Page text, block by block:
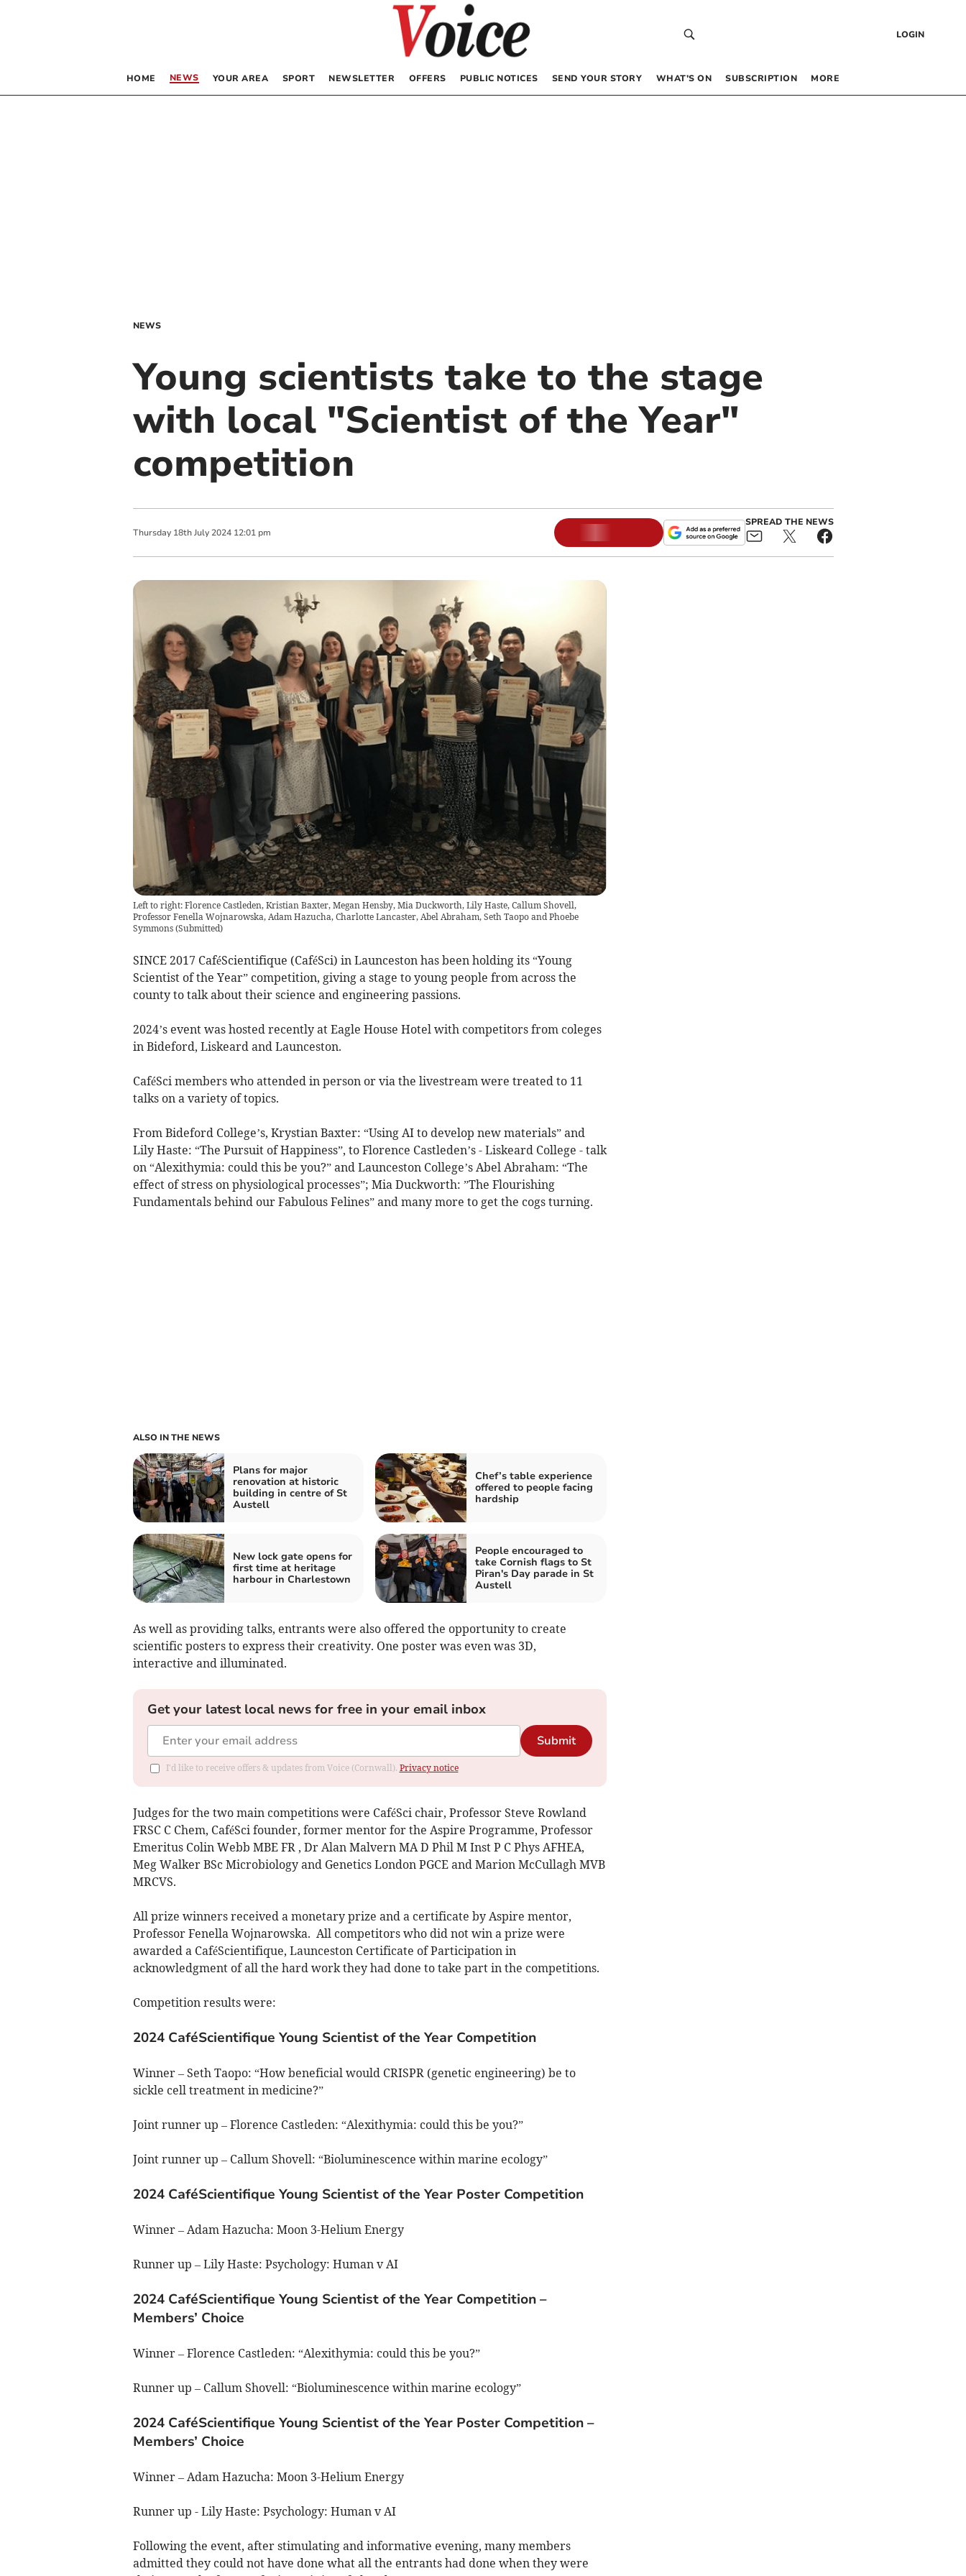
LOGIN
HOME NEWS YOUR AREA SPORT NEWSLETTER OFFERS PUBLIC NOTICES SEND YOUR STORY WHAT’S ON SUBSCRIPTION MORE
NEWS
Young scientists take to the stage
with local "Scientist of the Year"
competition
Thursday 18th July 2024 12:01 pm
SPREAD THE NEWS
Left to right: Florence Castleden, Kristian Baxter, Megan Hensby, Mia Duckworth, Lily Haste, Callum Shovell,
Professor Fenella Wojnarowska, Adam Hazucha, Charlotte Lancaster, Abel Abraham, Seth Taopo and Phoebe
Symmons(Submitted)
SINCE 2017 CaféScientifique (CaféSci) in Launceston has been holding its “Young
Scientist of the Year” competition, giving a stage to young people from across the
county to talk about their science and engineering passions.
2024’s event was hosted recently at Eagle House Hotel with competitors from coleges
in Bideford, Liskeard and Launceston.
CaféSci members who attended in person or via the livestream were treated to 11
talks on a variety of topics.
From Bideford College’s, Krystian Baxter: “Using AI to develop new materials” and
Lily Haste: “The Pursuit of Happiness”, to Florence Castleden’s - Liskeard College - talk
on “Alexithymia: could this be you?” and Launceston College’s Abel Abraham: “The
effect of stress on physiological processes”; Mia Duckworth: ”The Flourishing
Fundamentals behind our Fabulous Felines” and many more to get the cogs turning.
ALSO IN THE NEWS
Plans for major
renovation at historic
building in centre of St
Austell
Chef’s table experience
offered to people facing
hardship
New lock gate opens for
first time at heritage
harbour in Charlestown
People encouraged to
take Cornish flags to St
Piran's Day parade in St
Austell
As well as providing talks, entrants were also offered the opportunity to create
scientific posters to express their creativity. One poster was even was 3D,
interactive and illuminated.
Get your latest local news for free in your email inbox
Submit
I'd like to receive offers & updates from Voice (Cornwall). Privacy notice
Judges for the two main competitions were CaféSci chair, Professor Steve Rowland
FRSC C Chem, CaféSci founder, former mentor for the Aspire Programme, Professor
Emeritus Colin Webb MBE FR , Dr Alan Malvern MA D Phil M Inst P C Phys AFHEA,
Meg Walker BSc Microbiology and Genetics London PGCE and Marion McCullagh MVB
MRCVS.
All prize winners received a monetary prize and a certificate by Aspire mentor,
Professor Fenella Wojnarowska. All competitors who did not win a prize were
awarded a CaféScientifique, Launceston Certificate of Participation in
acknowledgment of all the hard work they had done to take part in the competitions.
Competition results were:
2024 CaféScientifique Young Scientist of the Year Competition
Winner – Seth Taopo: “How beneficial would CRISPR (genetic engineering) be to
sickle cell treatment in medicine?”
Joint runner up – Florence Castleden: “Alexithymia: could this be you?”
Joint runner up – Callum Shovell: “Bioluminescence within marine ecology”
2024 CaféScientifique Young Scientist of the Year Poster Competition
Winner – Adam Hazucha: Moon 3-Helium Energy
Runner up – Lily Haste: Psychology: Human v AI
2024 CaféScientifique Young Scientist of the Year Competition –
Members’ Choice
Winner – Florence Castleden: “Alexithymia: could this be you?”
Runner up – Callum Shovell: “Bioluminescence within marine ecology”
2024 CaféScientifique Young Scientist of the Year Poster Competition –
Members’ Choice
Winner – Adam Hazucha: Moon 3-Helium Energy
Runner up - Lily Haste: Psychology: Human v AI
Following the event, after stimulating and informative evening, many members
admitted they could not have done what all the entrants had done when they were